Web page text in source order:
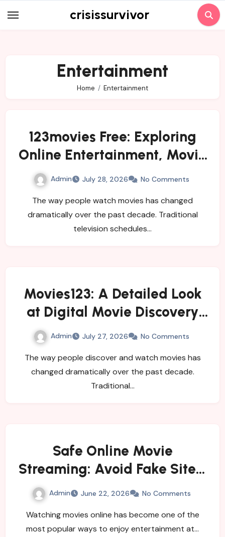
to
crisissurvivor
Entertainment
Home Entertainment
123movies Free: Exploring
Online Entertainment, Movie
Streaming, and Free
Admin July 28, 2026 No Comments
The way people watch movies has changed
dramatically over the past decade. Traditional
television schedules…
Movies123: A Detailed Look
at Digital Movie Discovery
and Changing Viewer Habits
Admin July 27, 2026 No Comments
The way people discover and watch movies has
changed dramatically over the past decade.
Traditional…
Safe Online Movie
Streaming: Avoid Fake Sites,
Viruses, and Security Risks
Admin June 22, 2026 No Comments
Watching movies online has become one of the
most popular ways to enjoy entertainment at…